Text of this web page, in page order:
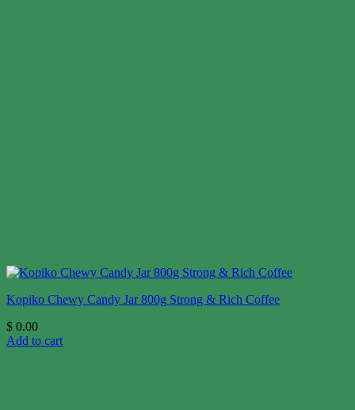
Kopiko Chewy Candy Jar 800g Strong & Rich Coffee
$ 0.00
Add to cart